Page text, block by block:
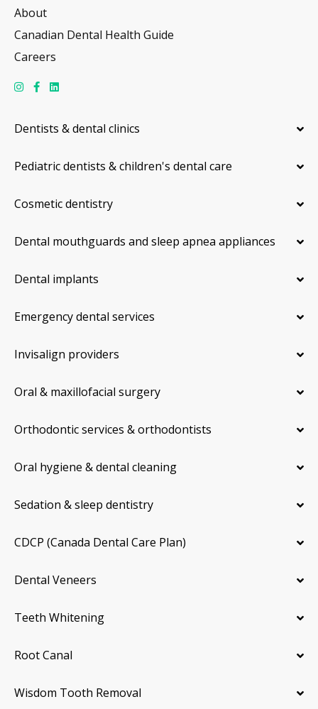
About
Canadian Dental Health Guide
Careers
Dentists & dental clinics
Pediatric dentists & children's dental care
Cosmetic dentistry
Dental mouthguards and sleep apnea appliances
Dental implants
Emergency dental services
Invisalign providers
Oral & maxillofacial surgery
Orthodontic services & orthodontists
Oral hygiene & dental cleaning
Sedation & sleep dentistry
CDCP (Canada Dental Care Plan)
Dental Veneers
Teeth Whitening
Root Canal
Wisdom Tooth Removal